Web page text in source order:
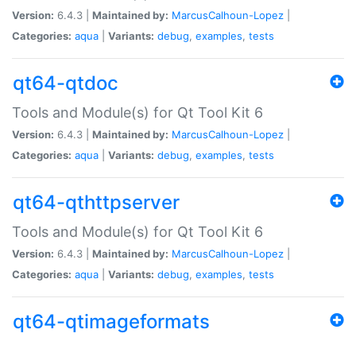
Version: 6.4.3 | Maintained by: MarcusCalhoun-Lopez
Categories: aqua Variants: debug, examples, tests
qt64-qtdoc
Tools and Module(s) for Qt Tool Kit 6
Version: 6.4.3 | Maintained by: MarcusCalhoun-Lopez
Categories: aqua Variants: debug, examples, tests
qt64-qthttpserver
Tools and Module(s) for Qt Tool Kit 6
Version: 6.4.3 | Maintained by: MarcusCalhoun-Lopez
Categories: aqua Variants: debug, examples, tests
qt64-qtimageformats